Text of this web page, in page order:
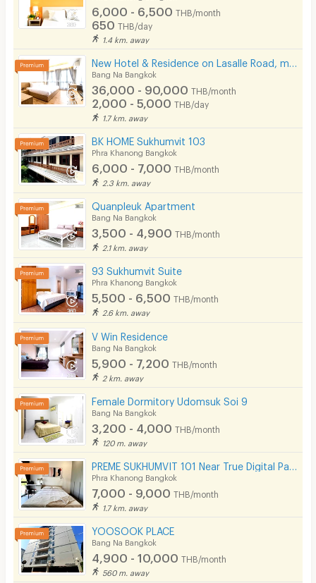
6,000 - 6,500 THB/month
650 THB/day
1.4 km. away
Bang Na Bangkok
36,000 - 90,000 THB/month
2,000 - 5,000 THB/day
1.7 km. away
BK HOME Sukhumvit 103
Phra Khanong Bangkok
6,000 - 7,000 THB/month
2.3 km. away
Quanpleuk Apartment
Bang Na Bangkok
3,500 - 4,900 THB/month
2.1 km. away
93 Sukhumvit Suite
Phra Khanong Bangkok
5,500 - 6,500 THB/month
2.6 km. away
V Win Residence
Bang Na Bangkok
5,900 - 7,200 THB/month
2 km. away
Female Dormitory Udomsuk Soi 9
Bang Na Bangkok
3,200 - 4,000 THB/month
120 m. away
Phra Khanong Bangkok
7,000 - 9,000 THB/month
1.7 km. away
YOOSOOK PLACE
Bang Na Bangkok
4,900 - 10,000 THB/month
560 m. away